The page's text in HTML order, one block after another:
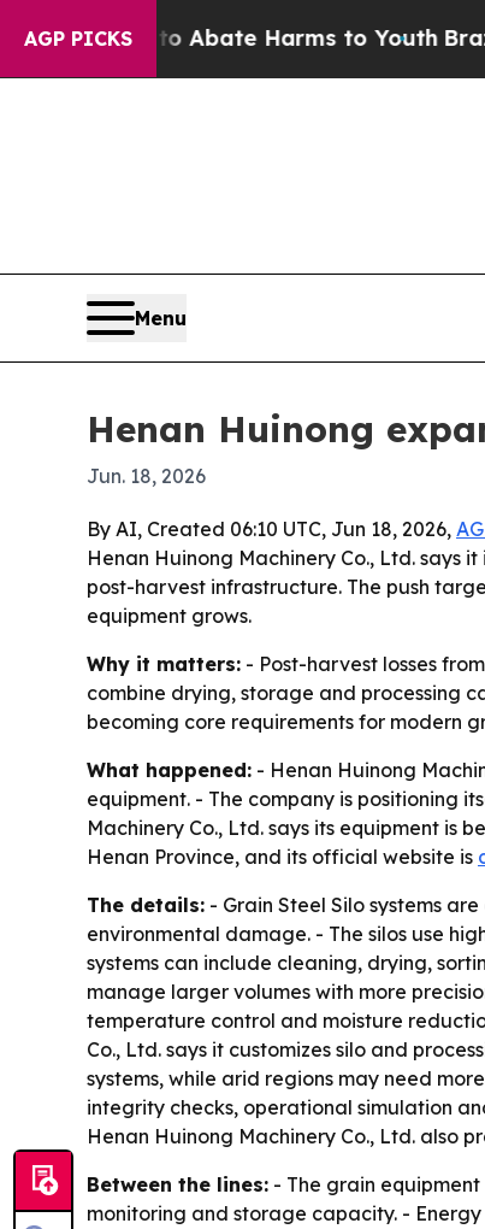
AGP PICKS
Fund to Abate Harms to Youth Brazil
Menu
Henan Huinong
Jun. 18, 2026
By AI, Created 06:10 UTC, Jun 18, 2026,
Henan Huinong Machinery Co., Ltd. says
post-harvest infrastructure. The push
equipment grows.
Why it matters: - Post-harvest losses
combine drying, storage and processing
becoming core requirements for modern
What happened: - Henan Huinong
equipment. - The company is positioning
Machinery Co., Ltd. says its equipment is
Henan Province, and its official website is
The details: - Grain Steel Silo systems
environmental damage. - The silos use
systems can include cleaning, drying,
manage larger volumes with more
temperature control and moisture
Co., Ltd. says it customizes silo and
systems, while arid regions may need
integrity checks, operational simulation
Henan Huinong Machinery Co., Ltd. also
Between the lines: - The grain
monitoring and storage capacity. -